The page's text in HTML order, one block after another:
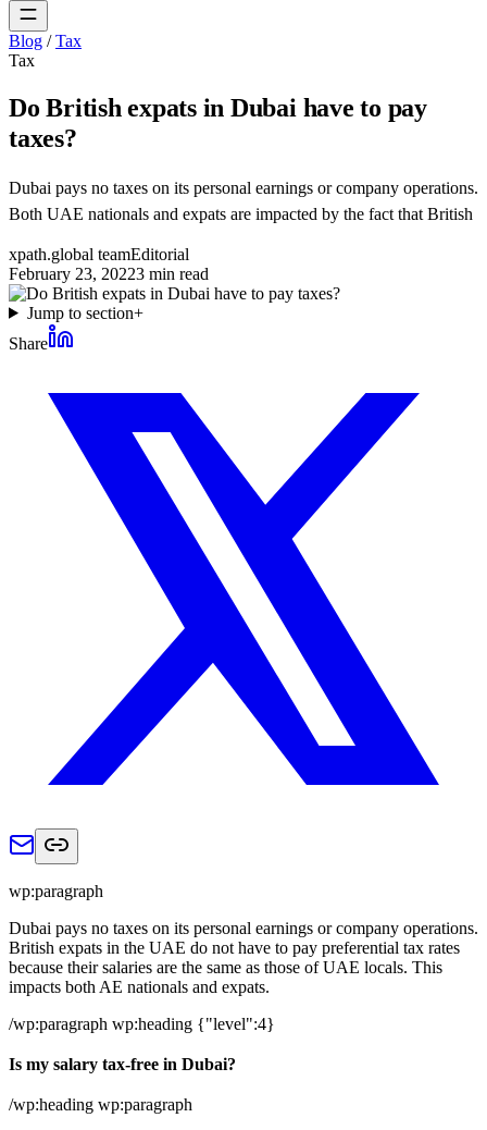
Blog / Tax
Tax
Do British expats in Dubai have to pay
taxes?
Dubai pays no taxes on its personal earnings or company operations.
Both UAE nationals and expats are impacted by the fact that British
xpath.global teamEditorial
February 23, 20223 min read
Jump to section+
Share
wp:paragraph
Dubai pays no taxes on its personal earnings or company operations.
British expats in the UAE do not have to pay preferential tax rates
because their salaries are the same as those of UAE locals. This
impacts both AE nationals and expats.
/wp:paragraph wp:heading {"level":4}
Is my salary tax-free in Dubai?
/wp:heading wp:paragraph